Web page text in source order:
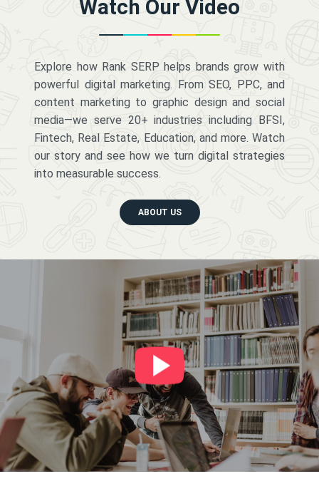
Watch Our Video
Explore how Rank SERP helps brands grow with
powerful digital marketing. From SEO, PPC, and
content marketing to graphic design and social
media—we serve 20+ industries including BFSI,
Fintech, Real Estate, Education, and more. Watch
our story and see how we turn digital strategies
into measurable success.
ABOUT US